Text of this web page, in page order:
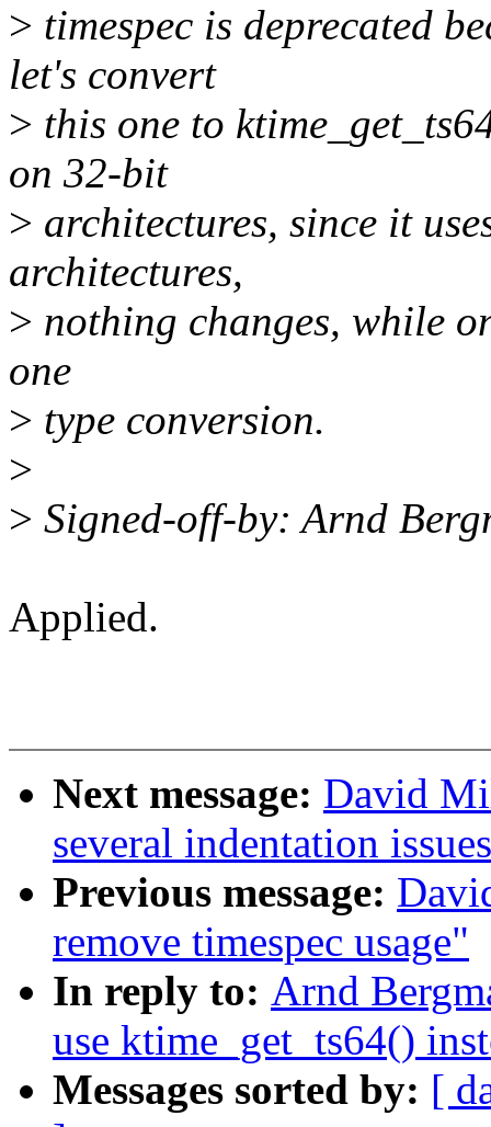
> timespec is deprecated
let's convert
> this one to
on 32-bit
> architectures, since it
architectures,
> nothing changes, while
one
> type conversion.
>
> Signed-off-by: Arnd
Applied.
Next message: David
several indentation
Previous message:
remove timespec usage"
In reply to: Arnd
use ktime_get_ts64()
Messages sorted by: [